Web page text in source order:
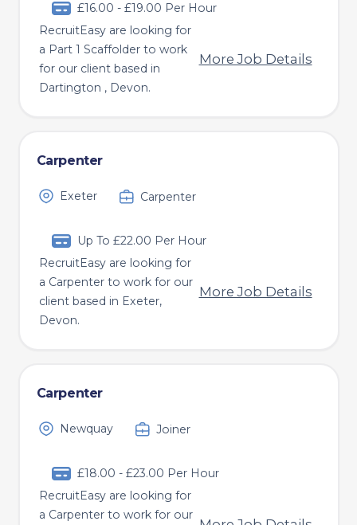
£16.00 - £19.00 Per Hour
RecruitEasy are looking for
a Part 1 Scaffolder to work
for our client based in
Dartington , Devon.
More Job Details
Carpenter
Exeter Carpenter
Up To £22.00 Per Hour
RecruitEasy are looking for
a Carpenter to work for our
client based in Exeter,
Devon.
More Job Details
Carpenter
Newquay Joiner
£18.00 - £23.00 Per Hour
RecruitEasy are looking for
a Carpenter to work for our